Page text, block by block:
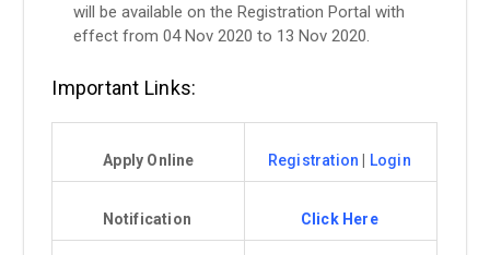
will be available on the Registration Portal with
effect from 04 Nov 2020 to 13 Nov 2020.
Important Links:
Apply Online Registration Login
Notification Click Here